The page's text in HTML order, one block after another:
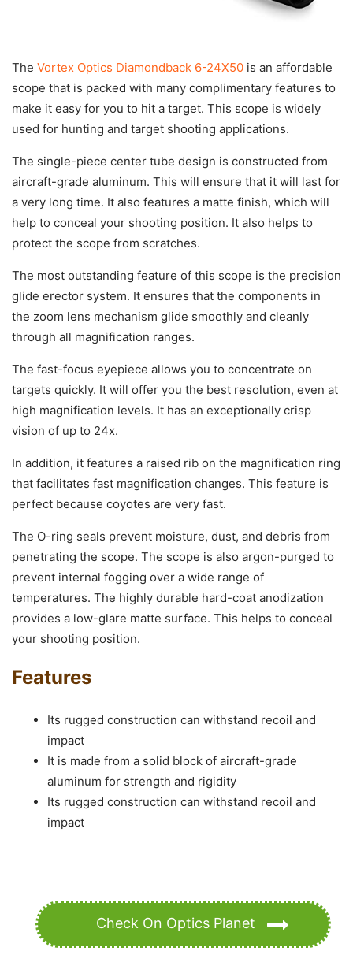
The Vortex Optics Diamondback 6-24X50 is an affordable
scope that is packed with many complimentary features to
make it easy for you to hit a target. This scope is widely
used for hunting and target shooting applications.
The single-piece center tube design is constructed from
aircraft-grade aluminum. This will ensure that it will last for
a very long time. It also features a matte finish, which will
help to conceal your shooting position. It also helps to
protect the scope from scratches.
The most outstanding feature of this scope is the precision
glide erector system. It ensures that the components in
the zoom lens mechanism glide smoothly and cleanly
through all magnification ranges.
The fast-focus eyepiece allows you to concentrate on
targets quickly. It will offer you the best resolution, even at
high magnification levels. It has an exceptionally crisp
vision of up to 24x.
In addition, it features a raised rib on the magnification ring
that facilitates fast magnification changes. This feature is
perfect because coyotes are very fast.
The O-ring seals prevent moisture, dust, and debris from
penetrating the scope. The scope is also argon-purged to
prevent internal fogging over a wide range of
temperatures. The highly durable hard-coat anodization
provides a low-glare matte surface. This helps to conceal
your shooting position.
Features
Its rugged construction can withstand recoil and
impact
It is made from a solid block of aircraft-grade
aluminum for strength and rigidity
Its rugged construction can withstand recoil and
impact
Check On Optics Planet